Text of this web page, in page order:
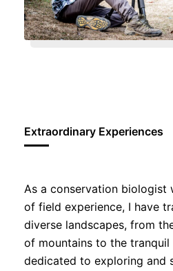
Extraordinary Experiences
As a conservation biologist
of field experience, I have
diverse landscapes, from
of mountains to the tranquil
dedicated to exploring and